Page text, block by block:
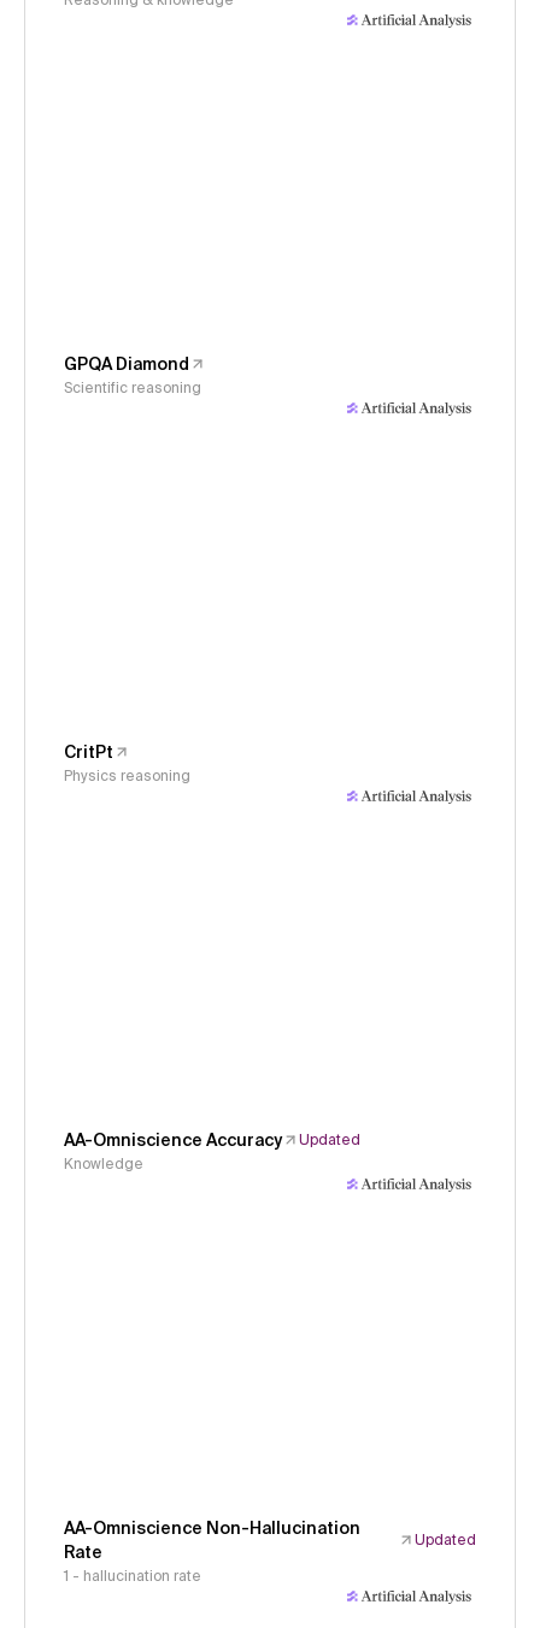
GPQA Diamond
Scientific reasoning
CritPt
Physics reasoning
AA-Omniscience Accuracy
Updated
Knowledge
AA-Omniscience Non-Hallucination
Rate
Updated
1 - hallucination rate